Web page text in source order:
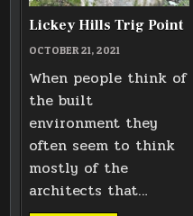
Lickey Hills Trig Point
OCTOBER 21, 2021
When people think of
the built
environment they
often seem to think
mostly of the
architects that…